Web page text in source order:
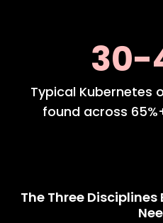
30-
Typical Kubernetes
found across
The Three